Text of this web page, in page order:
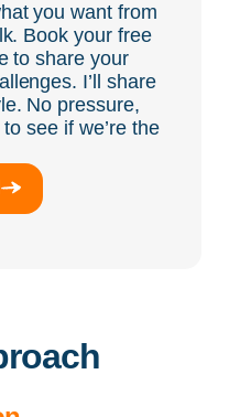
you want from
Book your free
to share your
I’ll share
No pressure,
see if we’re the